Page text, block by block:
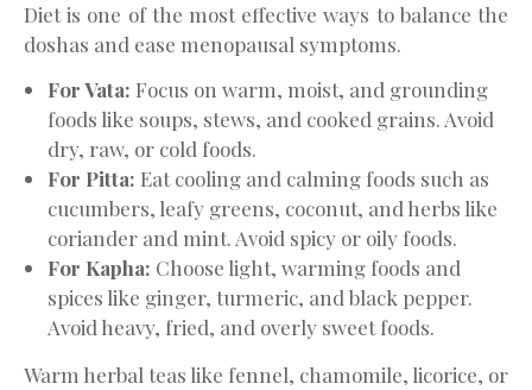
Diet is one of the most effective ways to balance the
doshas and ease menopausal symptoms.
For Vata: Focus on warm, moist, and grounding
foods like soups, stews, and cooked grains. Avoid
dry, raw, or cold foods.
For Pitta: Eat cooling and calming foods such as
cucumbers, leafy greens, coconut, and herbs like
coriander and mint. Avoid spicy or oily foods.
For Kapha: Choose light, warming foods and
spices like ginger, turmeric, and black pepper.
Avoid heavy, fried, and overly sweet foods.
Warm herbal teas like fennel, chamomile, licorice, or